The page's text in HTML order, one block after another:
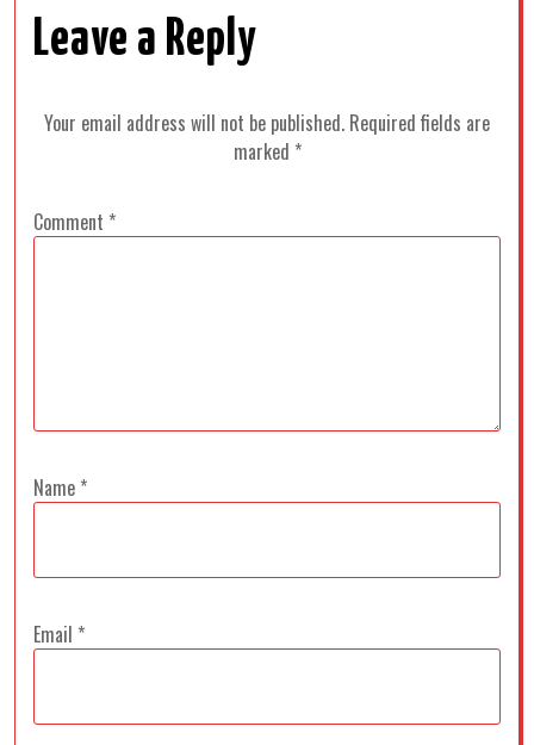
Leave a Reply
Your email address will not be published. Required fields are
marked *
Comment *
Name *
Email *